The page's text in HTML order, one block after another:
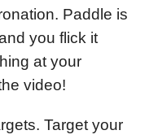
Paddle is
you flick it
at your
video!
Target your